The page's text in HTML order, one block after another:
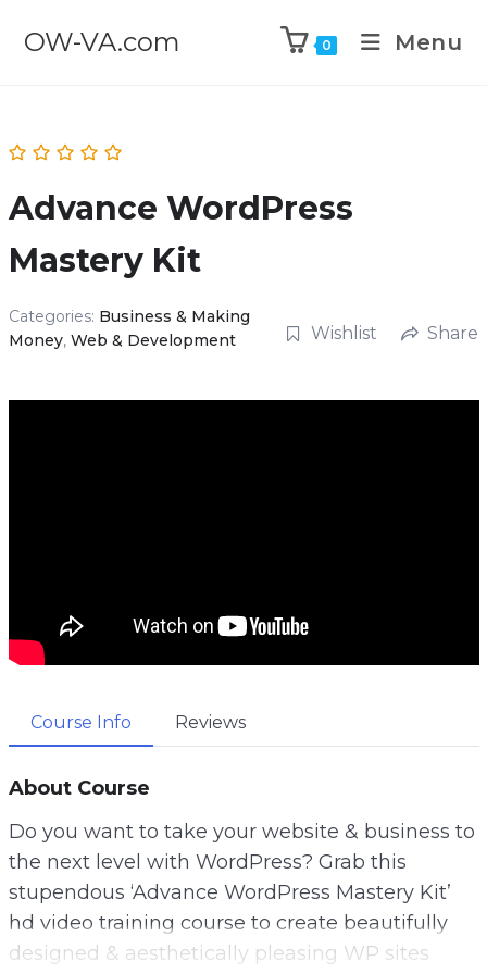
OW-VA.com 0 Menu
Advance WordPress
Mastery Kit
Categories: Business & Making
Money, Web & Development Wishlist Share
Course Info Reviews
About Course
Do you want to take your website & business to
the next level with WordPress? Grab this
stupendous ‘Advance WordPress Mastery Kit’
hd video training course to create beautifully
designed & aesthetically pleasing WP sites